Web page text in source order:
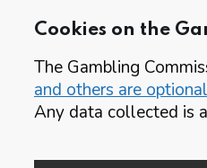
Cookies on the
The Gambling
and others are
Any data collected is